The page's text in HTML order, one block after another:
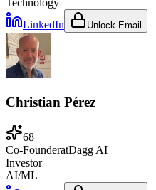
Technology
LinkedIn
Unlock Email
Christian Pérez
68
Co-FounderatDagg AI
Investor
AI/ML